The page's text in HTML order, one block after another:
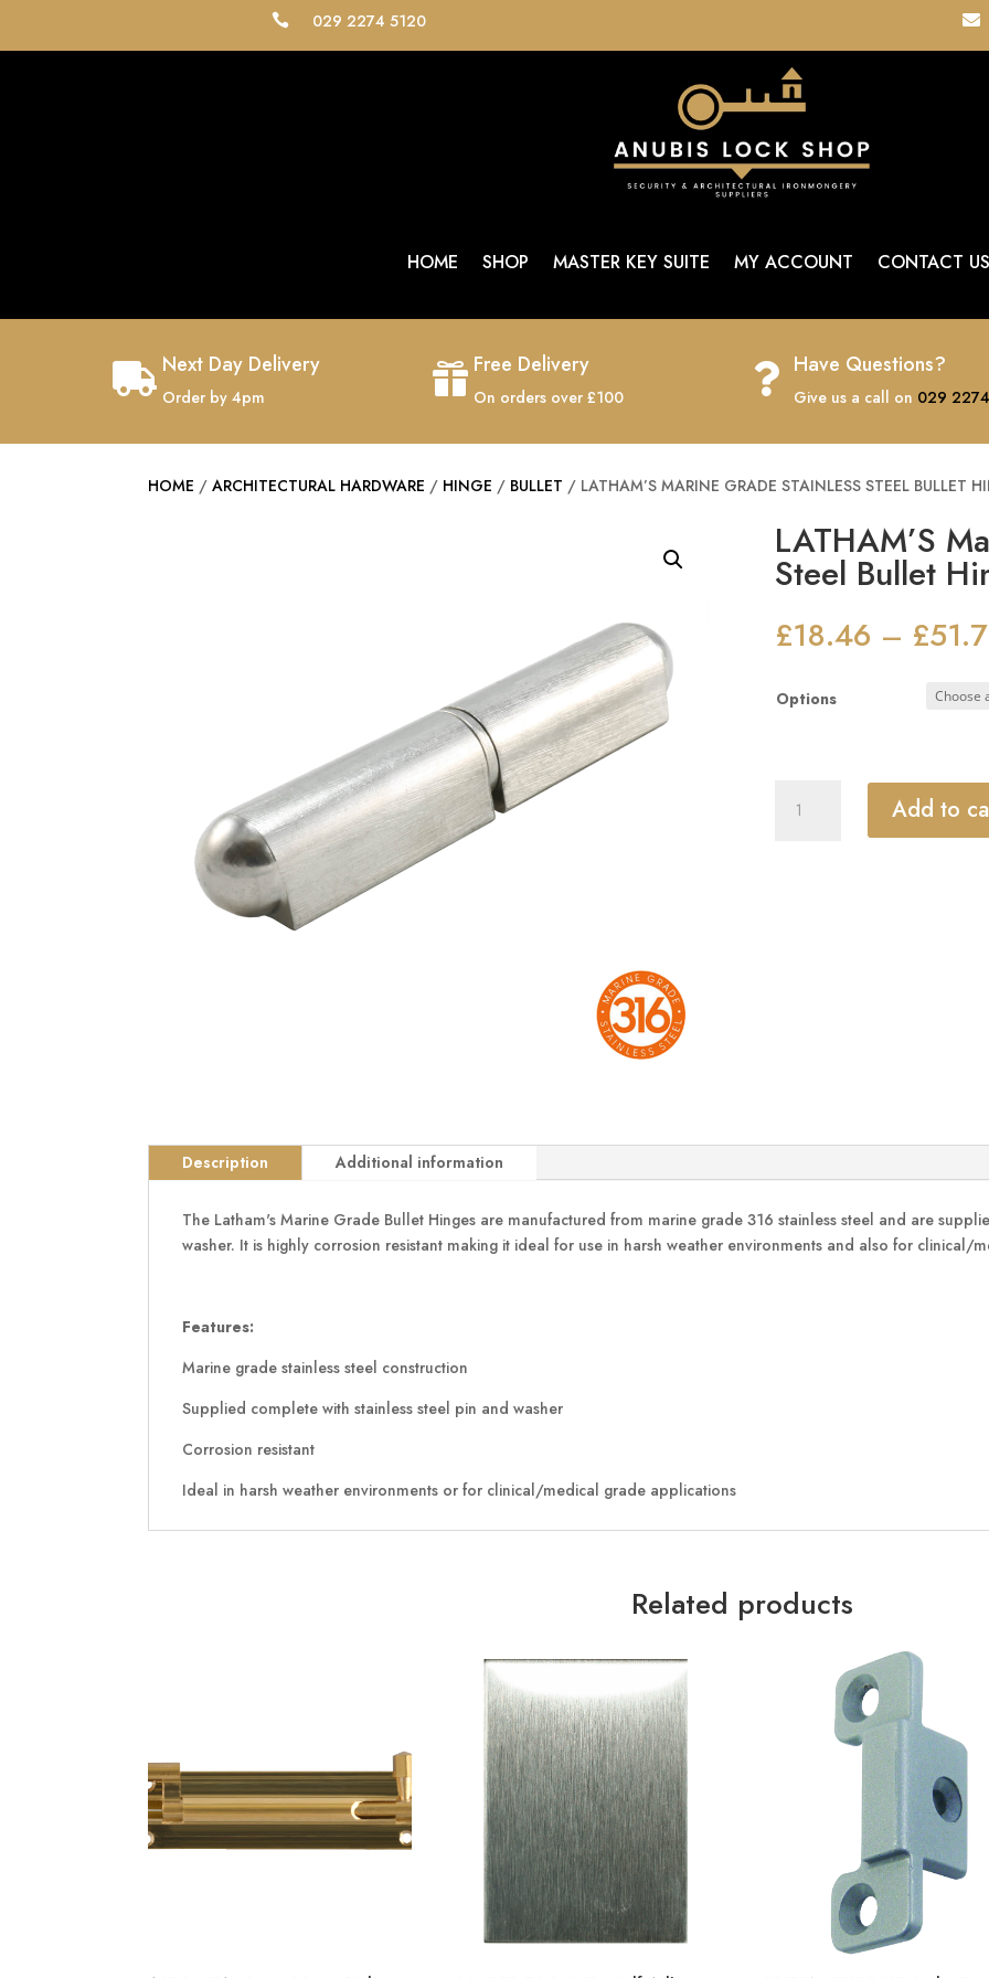
 029 2274 5120 
HOME SHOP MASTER KEY SUITE MY ACCOUNT CONTACT US
 Next Day Delivery
Order by 4pm
 Free Delivery
On orders over £100
 Have Questions?
Give us a call on 029
HOME /ARCHITECTURAL HARDWARE / HINGE / BULLET / LATHAM’S MARINE GRADE STAINLESS STEEL BULLET
LATHAM’S
Steel Bullet
£18.46 – £
Options
Marine
Add to
Description Additional information
The Latham's Marine Grade Bullet Hinges are manufactured from marine grade 316 stainless steel and are
washer. It is highly corrosion resistant making it ideal for use in harsh weather environments and also for clinical/
Features:
Marine grade stainless steel construction
Supplied complete with stainless steel pin and washer
Corrosion resistant
Ideal in harsh weather environments or for clinical/medical grade applications
Related products